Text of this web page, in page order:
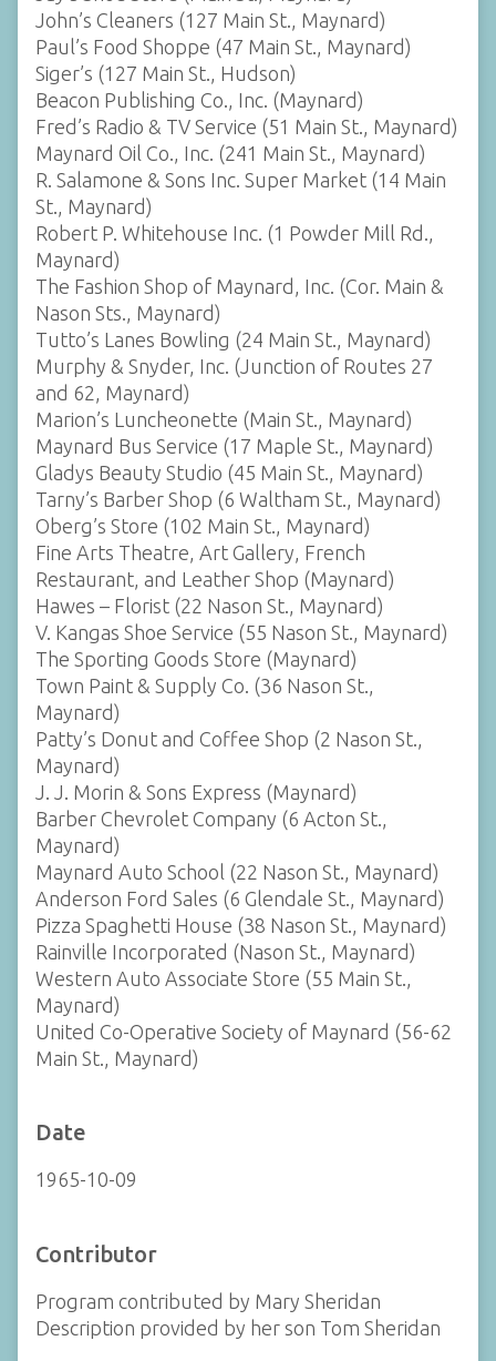
John’s Cleaners (127 Main St., Maynard)
Paul’s Food Shoppe (47 Main St., Maynard)
Siger’s (127 Main St., Hudson)
Beacon Publishing Co., Inc. (Maynard)
Fred’s Radio & TV Service (51 Main St., Maynard)
Maynard Oil Co., Inc. (241 Main St., Maynard)
R. Salamone & Sons Inc. Super Market (14 Main
St., Maynard)
Robert P. Whitehouse Inc. (1 Powder Mill Rd.,
Maynard)
The Fashion Shop of Maynard, Inc. (Cor. Main &
Nason Sts., Maynard)
Tutto’s Lanes Bowling (24 Main St., Maynard)
Murphy & Snyder, Inc. (Junction of Routes 27
and 62, Maynard)
Marion’s Luncheonette (Main St., Maynard)
Maynard Bus Service (17 Maple St., Maynard)
Gladys Beauty Studio (45 Main St., Maynard)
Tarny’s Barber Shop (6 Waltham St., Maynard)
Oberg’s Store (102 Main St., Maynard)
Fine Arts Theatre, Art Gallery, French
Restaurant, and Leather Shop (Maynard)
Hawes – Florist (22 Nason St., Maynard)
V. Kangas Shoe Service (55 Nason St., Maynard)
The Sporting Goods Store (Maynard)
Town Paint & Supply Co. (36 Nason St.,
Maynard)
Patty’s Donut and Coffee Shop (2 Nason St.,
Maynard)
J. J. Morin & Sons Express (Maynard)
Barber Chevrolet Company (6 Acton St.,
Maynard)
Maynard Auto School (22 Nason St., Maynard)
Anderson Ford Sales (6 Glendale St., Maynard)
Pizza Spaghetti House (38 Nason St., Maynard)
Rainville Incorporated (Nason St., Maynard)
Western Auto Associate Store (55 Main St.,
Maynard)
United Co-Operative Society of Maynard (56-62
Main St., Maynard)
Date
1965-10-09
Contributor
Program contributed by Mary Sheridan
Description provided by her son Tom Sheridan